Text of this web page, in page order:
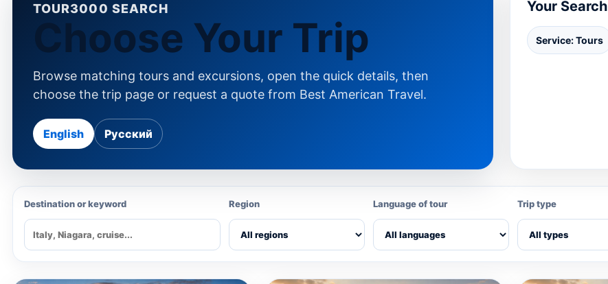
TOUR3000 SEARCH
Choose Your Trip
Browse matching tours and excursions, open the quick details, then
choose the trip page or request a quote from Best American Travel.
English Русский
Your Search
Service: Tours
Destination or keyword Region Language of tour Trip type